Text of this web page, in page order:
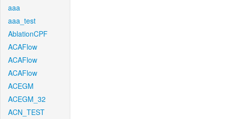
aaa
aaa_test
AblationCPF
ACAFlow
ACAFlow
ACAFlow
ACEGM
ACEGM_32
ACN_TEST